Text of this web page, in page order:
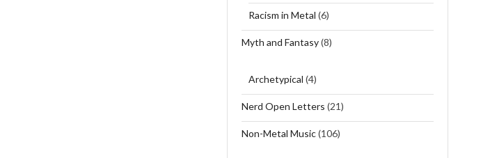
Racism in Metal (6)
Myth and Fantasy(8)
Archetypical (4)
Nerd Open Letters (21)
Non-Metal Music(106)